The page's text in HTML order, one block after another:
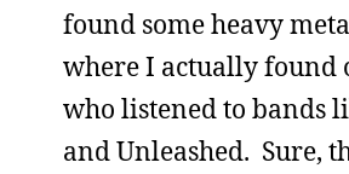
found some heavy
where I actually found
who listened to bands
and Unleashed. Sure,